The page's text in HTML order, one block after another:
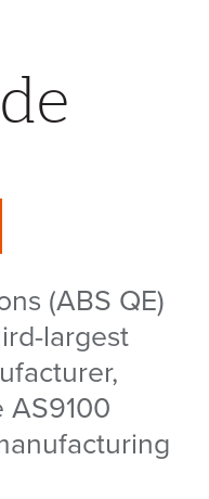
(ABS QE)
largest
AS9100